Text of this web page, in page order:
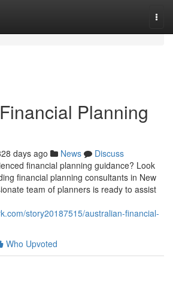
Planning
days ago News
Discuss
financial planning guidance? Look
financial planning consultants in New
team of planners is ready to assist
story20187515/australian-financial-
Who Upvoted